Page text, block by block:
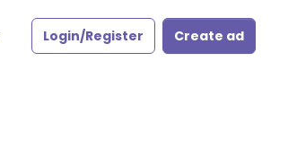
Login/Register Create ad